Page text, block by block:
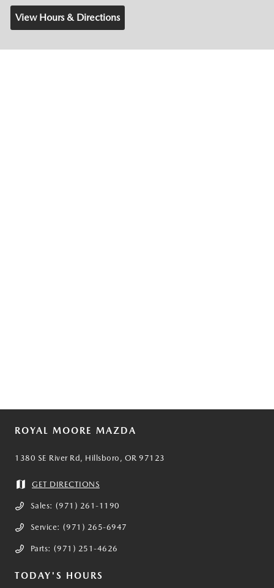
View Hours & Directions
ROYAL MOORE MAZDA
1380 SE River Rd, Hillsboro, OR 97123
GET DIRECTIONS
Sales: (971) 261-1190
Service: (971) 265-6947
Parts: (971) 251-4626
TODAY'S HOURS